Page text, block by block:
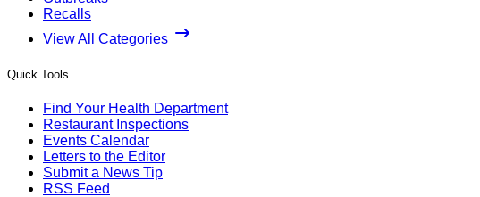
Recalls
View All Categories
Quick Tools
Find Your Health Department
Restaurant Inspections
Events Calendar
Letters to the Editor
Submit a News Tip
RSS Feed